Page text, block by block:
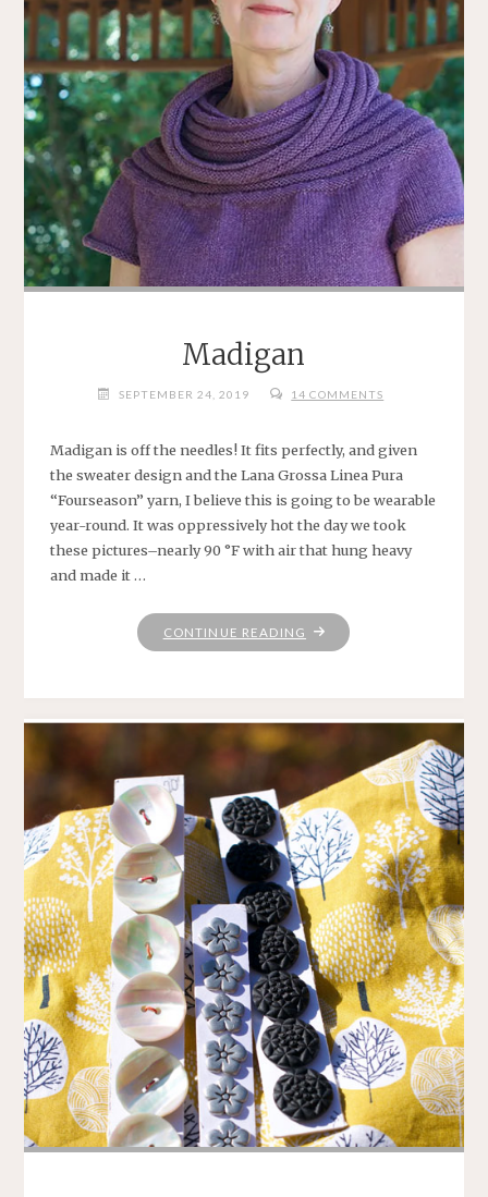
Madigan
SEPTEMBER 24, 2019 14 COMMENTS
Madigan is off the needles! It fits perfectly, and given
the sweater design and the Lana Grossa Linea Pura
“Fourseason” yarn, I believe this is going to be wearable
year-round. It was oppressively hot the day we took
these pictures–nearly 90 °F with air that hung heavy
and made it …
CONTINUE READING "MADIGAN"